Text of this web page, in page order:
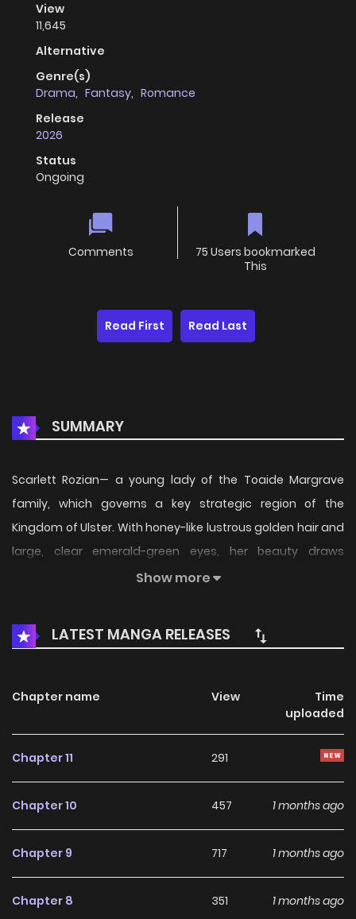
View
11,645
Alternative
Genre(s)
Drama, Fantasy, Romance
Release
2026
Status
Ongoing
Comments
75 Users bookmarked
This
Read First Read Last
SUMMARY
Scarlett Rozian— a young lady of the Toaide Margrave
family, which governs a key strategic region of the
Kingdom of Ulster. With honey-like lustrous golden hair and
large, clear emerald-green eyes, her beauty draws
admiration from men, who call her a “peerless...
Show more
LATEST MANGA RELEASES
Chapter name View
Time
uploaded
Chapter 11 291
Chapter 10 457 1 months ago
Chapter 9 717 1 months ago
Chapter 8 351 1 months ago